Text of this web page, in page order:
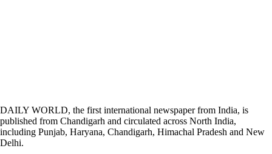
DAILY WORLD, the first international newspaper from India, is
published from Chandigarh and circulated across North India,
including Punjab, Haryana, Chandigarh, Himachal Pradesh and New
Delhi.